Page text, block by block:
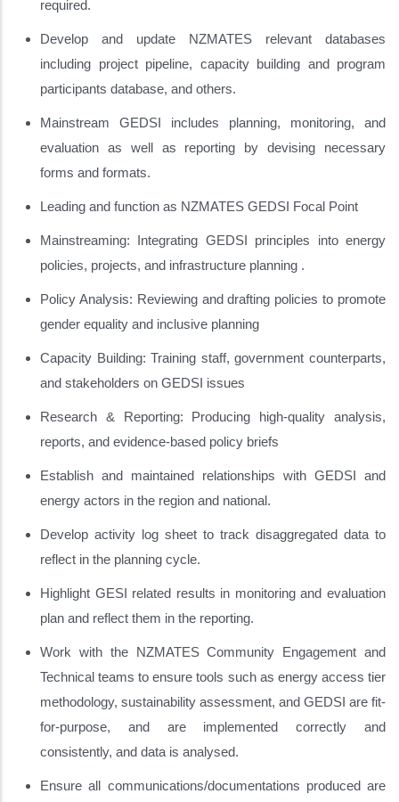
required.
Develop and update NZMATES relevant databases
including project pipeline, capacity building and program
participants database, and others.
Mainstream GEDSI includes planning, monitoring, and
evaluation as well as reporting by devising necessary
forms and formats.
Leading and function as NZMATES GEDSI Focal Point
Mainstreaming: Integrating GEDSI principles into energy
policies, projects, and infrastructure planning .
Policy Analysis: Reviewing and drafting policies to promote
gender equality and inclusive planning
Capacity Building: Training staff, government counterparts,
and stakeholders on GEDSI issues
Research & Reporting: Producing high-quality analysis,
reports, and evidence-based policy briefs
Establish and maintained relationships with GEDSI and
energy actors in the region and national.
Develop activity log sheet to track disaggregated data to
reflect in the planning cycle.
Highlight GESI related results in monitoring and evaluation
plan and reflect them in the reporting.
Work with the NZMATES Community Engagement and
Technical teams to ensure tools such as energy access tier
methodology, sustainability assessment, and GEDSI are fit-
for-purpose, and are implemented correctly and
consistently, and data is analysed.
Ensure all communications/documentations produced are